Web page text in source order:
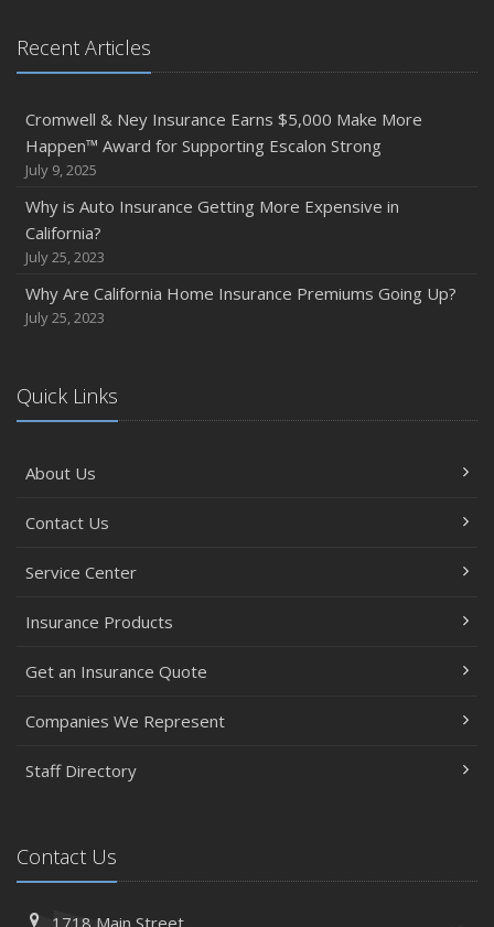
Recent Articles
Cromwell & Ney Insurance Earns $5,000 Make More
Happen™ Award for Supporting Escalon Strong
July 9, 2025
Why is Auto Insurance Getting More Expensive in
California?
July 25, 2023
Why Are California Home Insurance Premiums Going Up?
July 25, 2023
Quick Links
About Us
Contact Us
Service Center
Insurance Products
Get an Insurance Quote
Companies We Represent
Staff Directory
Contact Us
1718 Main Street